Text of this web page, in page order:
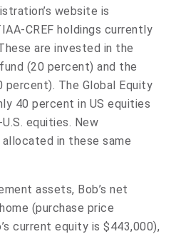
website is
CREF holdings currently
are invested in the
(20 percent) and the
percent). The Global Equity
40 percent in US equities
equities. New
in these same
assets, Bob’s net
(purchase price
current equity is $443,000),